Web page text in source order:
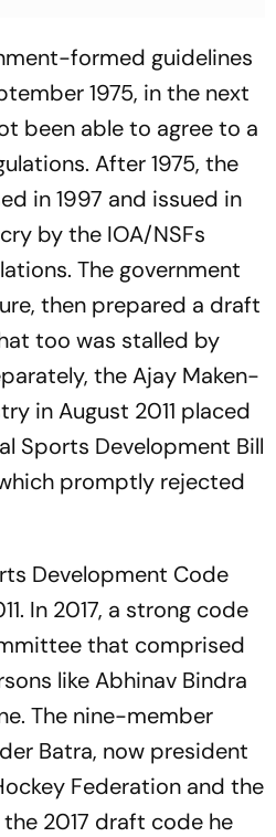
formed guidelines
1975, in the next
been able to agree to a
After 1975, the
in 1997 and issued in
by the IOA/NSFs
The government
then prepared a draft
too was stalled by
the Ajay Maken-
in August 2011 placed
Sports Develop­ment Bill
promptly rejected
Development Code
In 2017, a strong code
that comprised
like Abhinav Bindra
The nine-member
Batra, now president
Federation and the
the 2017 draft code he